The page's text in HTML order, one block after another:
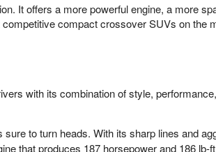
It offers a more powerful engine, a more
compact crossover SUVs on the
with its combination of style,
to turn heads. With its sharp lines and
that produces 187 horsepower and 186